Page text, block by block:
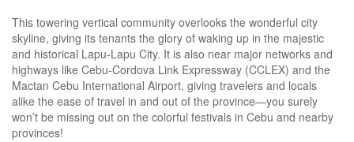
This towering vertical community overlooks the wonderful city
skyline, giving its tenants the glory of waking up in the majestic
and historical Lapu-Lapu City. It is also near major networks and
highways like Cebu-Cordova Link Expressway (CCLEX) and the
Mactan Cebu International Airport, giving travelers and locals
alike the ease of travel in and out of the province—you surely
won’t be missing out on the colorful festivals in Cebu and nearby
provinces!